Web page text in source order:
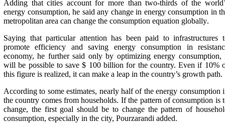
Adding that cities account for more than two-thirds of the
energy consumption, he said any change in energy consumption in
metropolitan area can change the consumption equation globally.
Saying that particular attention has been paid to infrastructures
promote efficiency and saving energy consumption in
economy, he further said only by optimizing energy consumption,
will be possible to save $ 100 billion for the country. Even if 10%
this figure is realized, it can make a leap in the country’s growth path.
According to some estimates, nearly half of the energy consumption
the country comes from households. If the pattern of consumption is
change, the first goal should be to change the pattern of
consumption, especially in the city, Pourzarandi added.